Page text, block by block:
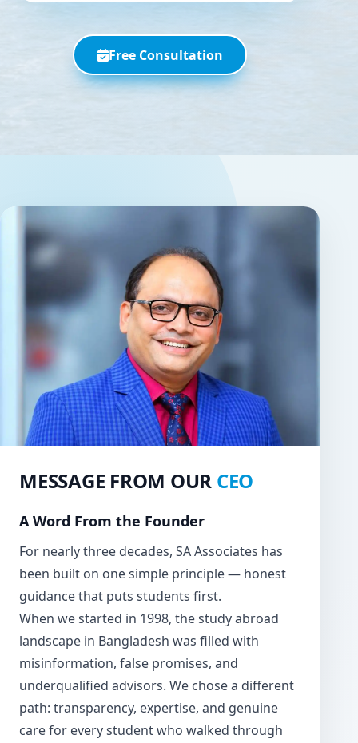
Free Consultation
MESSAGE FROM OUR CEO
A Word From the Founder
For nearly three decades, SA Associates has
been built on one simple principle — honest
guidance that puts students first.
When we started in 1998, the study abroad
landscape in Bangladesh was filled with
misinformation, false promises, and
underqualified advisors. We chose a different
path: transparency, expertise, and genuine
care for every student who walked through